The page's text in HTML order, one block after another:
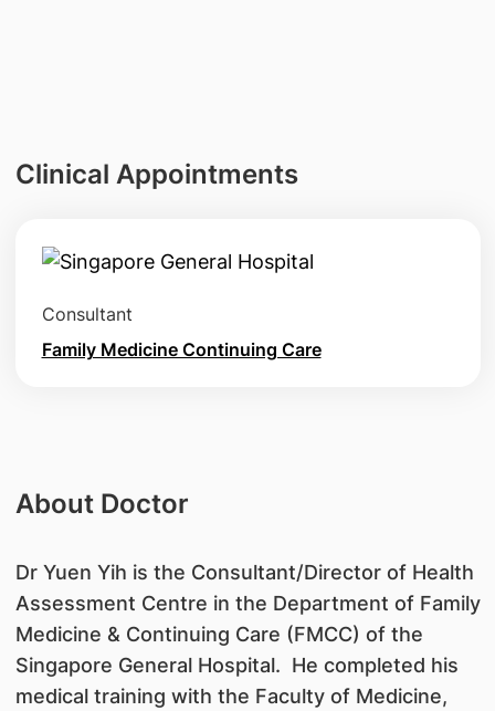
Clinical Appointments
Consultant
Family Medicine Continuing Care
About Doctor
Dr Yuen Yih is the Consultant/Director of Health
Assessment Centre in the Department of Family
Medicine & Continuing Care (FMCC) of the
Singapore General Hospital. He completed his
medical training with the Faculty of Medicine,